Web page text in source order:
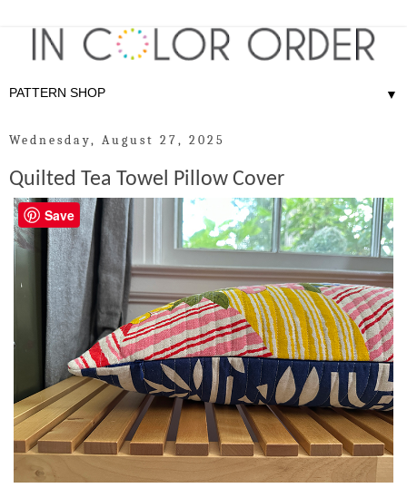
▼
Wednesday, August 27, 2025
Quilted Tea Towel Pillow Cover
Save